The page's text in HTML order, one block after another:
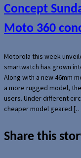
Concept
Moto 360
Motorola this week
smartwatch has grown
Along with a new 46mm
a more rugged model,
users. Under different
cheaper model geared
Share this